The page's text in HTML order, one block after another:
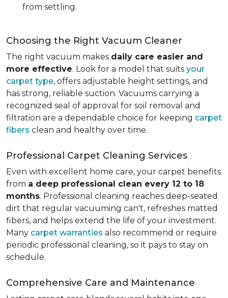
from settling.
Choosing the Right Vacuum Cleaner
The right vacuum makes daily care easier and
more effective. Look for a model that suits your
carpet type, offers adjustable height settings, and
has strong, reliable suction. Vacuums carrying a
recognized seal of approval for soil removal and
filtration are a dependable choice for keeping carpet
fibers clean and healthy over time.
Professional Carpet Cleaning Services
Even with excellent home care, your carpet benefits
from a deep professional clean every 12 to 18
months. Professional cleaning reaches deep-seated
dirt that regular vacuuming can't, refreshes matted
fibers, and helps extend the life of your investment.
Many carpet warranties also recommend or require
periodic professional cleaning, so it pays to stay on
schedule.
Comprehensive Care and Maintenance